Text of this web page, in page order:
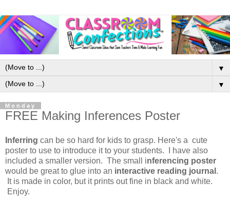
▼
▼
Monday
FREE Making Inferences Poster
Inferring can be so hard for kids to grasp. Here's a cute
poster to use to introduce it to your students. I have also
included a smaller version. The small inferencing poster
would be great to glue into an interactive reading journal .
It is made in color, but it prints out fine in black and white.
Enjoy.